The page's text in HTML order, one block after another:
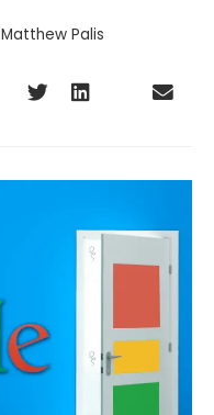
Matthew Palis